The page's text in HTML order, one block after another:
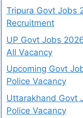
Tripura Govt Jobs
Recruitment
UP Govt Jobs
All Vacancy
Upcoming Govt
Police Vacancy
Uttarakhand Govt
Police Vacancy